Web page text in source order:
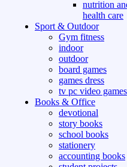
nutrition
health care
Sport & Outdoor
Gym fitness
indoor
outdoor
board games
games dress
tv pc video games
Books & Office
devotional
story books
school books
stationery
accounting books